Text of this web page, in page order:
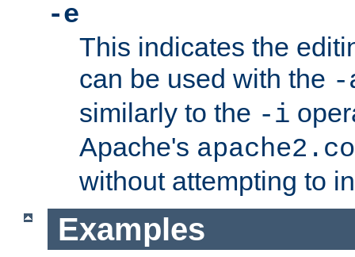
-e
This indicates the
can be used with the -
similarly to the -i
Apache's
without attempting to
Examples